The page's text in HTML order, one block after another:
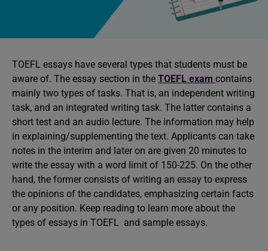
TOEFL essays have several types that students must be
aware of. The essay section in the TOEFL exam contains
mainly two types of tasks. That is, an independent writing
task, and an integrated writing task. The latter contains a
short test and an audio lecture. The information may help
in explaining/supplementing the text. Applicants can take
notes in the interim and later on are given 20 minutes to
write the essay with a word limit of 150-225. On the other
hand, the former consists of writing an essay to express
the opinions of the candidates, emphasizing certain facts
or any position. Keep reading to learn more about the
types of essays in TOEFL and sample essays.